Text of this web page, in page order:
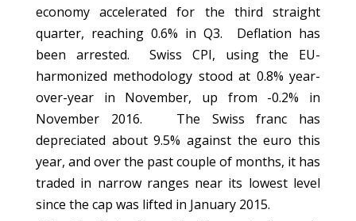
economy accelerated for the third straight
quarter, reaching 0.6% in Q3. Deflation has
been arrested. Swiss CPI, using the EU-
harmonized methodology stood at 0.8% year-
over-year in November, up from -0.2% in
November 2016. The Swiss franc has
depreciated about 9.5% against the euro this
year, and over the past couple of months, it has
traded in narrow ranges near its lowest level
since the cap was lifted in January 2015.